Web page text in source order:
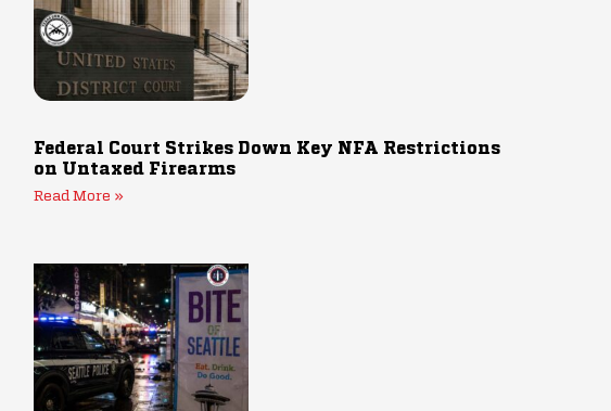
Federal Court Strikes Down Key NFA Restrictions
on Untaxed Firearms
Read More »